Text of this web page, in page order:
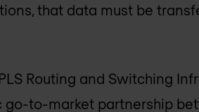
that data must be
Routing and Switching
to-market partnership